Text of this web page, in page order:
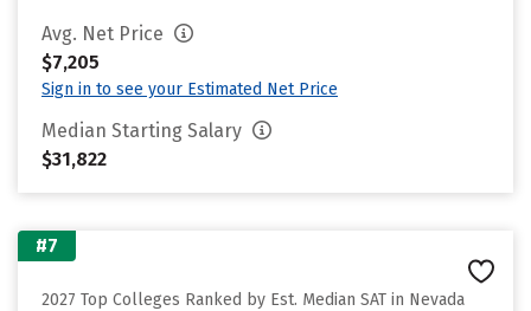
Avg. Net Price
$7,205
Sign in to see your Estimated Net Price
Median Starting Salary
$31,822
#7
2027 Top Colleges Ranked by Est. Median SAT in Nevada